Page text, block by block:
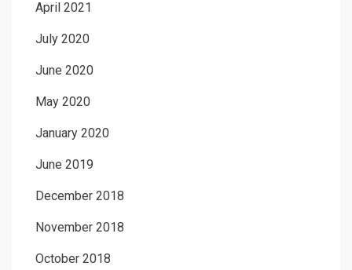
April 2021
July 2020
June 2020
May 2020
January 2020
June 2019
December 2018
November 2018
October 2018